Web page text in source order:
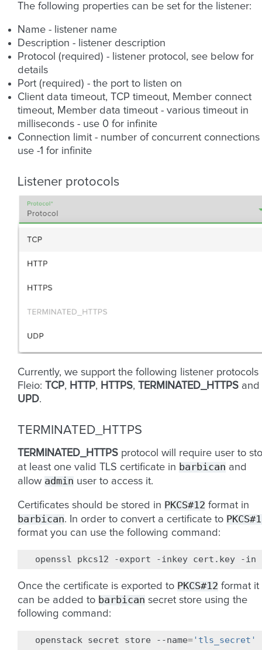
The following properties can be set for the listener:
Name - listener name
Description - listener description
Protocol (required) - listener protocol, see below for
details
Port (required) - the port to listen on
Client data timeout, TCP timeout, Member connect
timeout, Member data timeout - various timeout in
milliseconds - use 0 for infinite
Connection limit - number of concurrent connections
use -1 for infinite
Listener protocols
Currently, we support the following listener protocols
Fleio: TCP, HTTP, HTTPS, TERMINATED_HTTPS and
UPD.
TERMINATED_HTTPS
TERMINATED_HTTPS protocol will require user to
at least one valid TLS certificate in barbican and
allow admin user to access it.
Certificates should be stored in PKCS#12 format in
barbican. In order to convert a certificate to
format you can use the following command:
openssl pkcs12 -export -inkey cert.key -in
Once the certificate is exported to PKCS#12 format it
can be added to barbican secret store using the
following command:
openstack secret store --name= 'tls_secret'